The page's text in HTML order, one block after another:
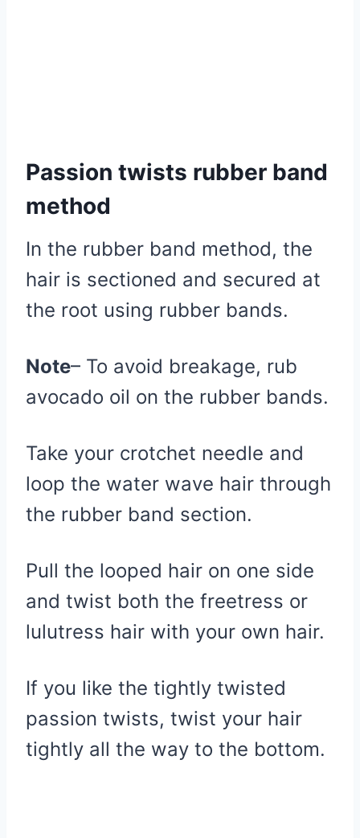
Passion twists rubber band
method
In the rubber band method, the
hair is sectioned and secured at
the root using rubber bands.
Note– To avoid breakage, rub
avocado oil on the rubber bands.
Take your crotchet needle and
loop the water wave hair through
the rubber band section.
Pull the looped hair on one side
and twist both the freetress or
lulutress hair with your own hair.
If you like the tightly twisted
passion twists, twist your hair
tightly all the way to the bottom.